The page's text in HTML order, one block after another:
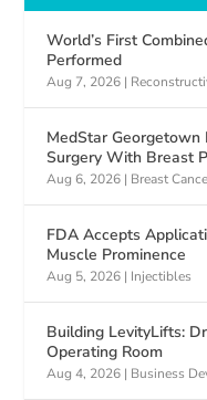
World’s First
Performed
Aug 7, 2026 |
MedStar Georgetown
Surgery With Breast
Aug 6, 2026 | Breast
FDA Accepts
Muscle Prominence
Aug 5, 2026 | Injectibles
Building LevityLifts:
Operating Room
Aug 4, 2026 | Business